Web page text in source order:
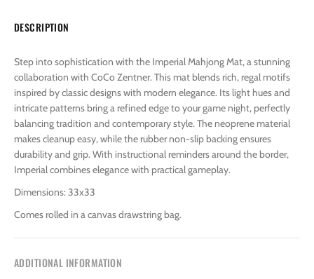
DESCRIPTION
Step into sophistication with the Imperial Mahjong Mat, a stunning
collaboration with CoCo Zentner. This mat blends rich, regal motifs
inspired by classic designs with modern elegance. Its light hues and
intricate patterns bring a refined edge to your game night, perfectly
balancing tradition and contemporary style. The neoprene material
makes cleanup easy, while the rubber non-slip backing ensures
durability and grip. With instructional reminders around the border,
Imperial combines elegance with practical gameplay.
Dimensions: 33x33
Comes rolled in a canvas drawstring bag.
ADDITIONAL INFORMATION